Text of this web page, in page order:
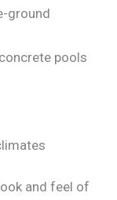
ground
pools
and feel of